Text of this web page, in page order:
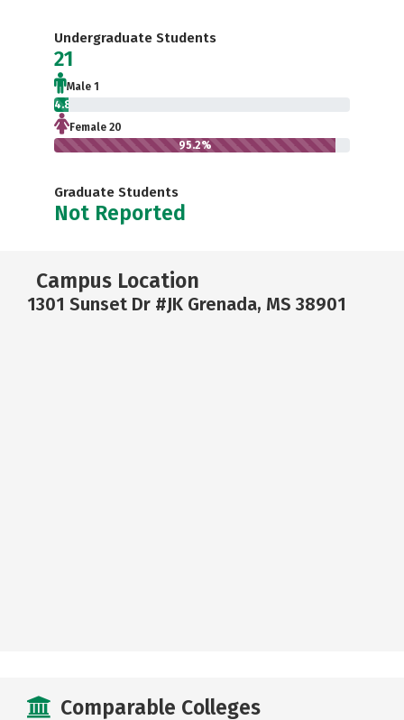
Undergraduate Students
21
Male 1
4.8%
Female 20
95.2%
Graduate Students
Not Reported
Campus Location
1301 Sunset Dr #JK Grenada, MS 38901
Comparable Colleges